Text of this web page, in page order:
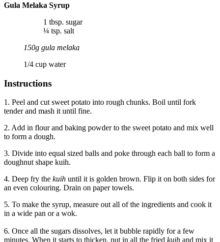
Gula Melaka Syrup
1 tbsp. sugar
¼ tsp. salt
150g gula melaka
1/4 cup water
Instructions
1. Peel and cut sweet potato into rough chunks. Boil until fork
tender and mash it until fine.
2. Add in flour and baking powder to the sweet potato and mix well
to form a dough.
3. Divide into equal sized balls and poke through each ball to form a
doughnut shape kuih.
4. Deep fry the kuih until it is golden brown. Flip it on both sides for
an even colouring. Drain on paper towels.
5. To make the syrup, measure out all of the ingredients and cook it
in a wide pan or a wok.
6. Once all the sugars dissolves, let it bubble rapidly for a few
minutes. When it starts to thicken, put in all the fried kuih and mix it